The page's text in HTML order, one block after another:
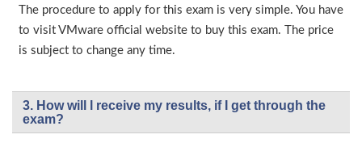
The procedure to apply for this exam is very simple. You have
to visit VMware official website to buy this exam. The price
is subject to change any time.
3. How will l receive my results, if I get through the
exam?